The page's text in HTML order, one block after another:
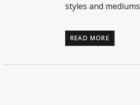
styles and
READ MORE